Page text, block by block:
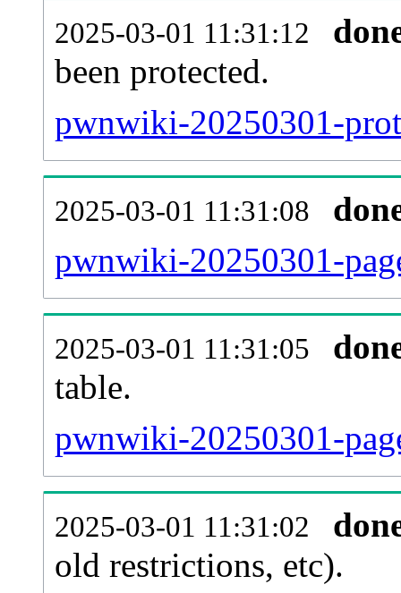
2025-03-01 11:31:12
been protected.
pwnwiki-20250301-
2025-03-01 11:31:08
pwnwiki-20250301-
2025-03-01 11:31:05
table.
pwnwiki-20250301-
2025-03-01 11:31:02
old restrictions, etc).